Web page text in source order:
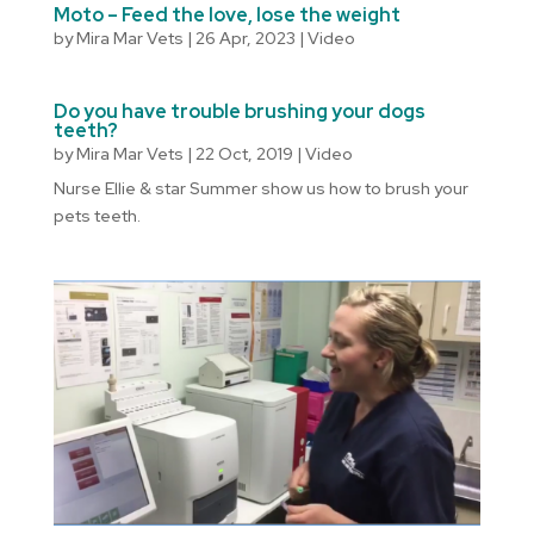
Moto – Feed the love, lose the weight
byMira Mar Vets | 26 Apr, 2023 | Video
Do you have trouble brushing your dogs
teeth?
byMira Mar Vets | 22 Oct, 2019 | Video
Nurse Ellie & star Summer show us how to brush your
pets teeth.